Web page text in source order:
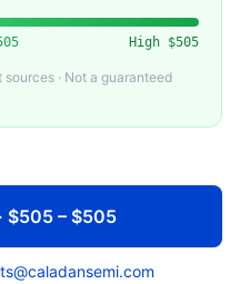
Chuck
High $505
· Not a guaranteed
$505 – $505